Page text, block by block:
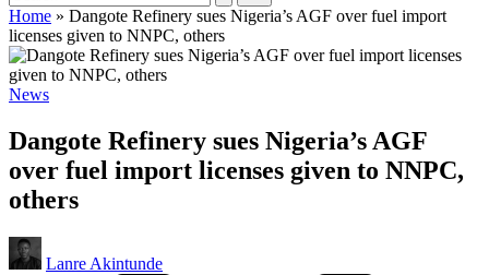
Home » Dangote Refinery sues Nigeria’s AGF over fuel import
licenses given to NNPC, others
Posted
News
Dangote Refinery sues Nigeria’s AGF
over fuel import licenses given to NNPC,
others
Posted
by
Lanre Akintunde